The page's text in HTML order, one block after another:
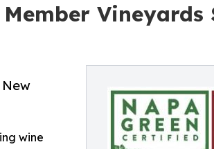
Vineyards
wine